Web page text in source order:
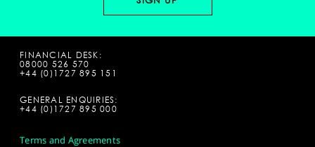
FINANCIAL DESK:
08000 526 570
+44 (0)1727 895 151
GENERAL ENQUIRIES:
+44 (0)1727 895 000
Terms and Agreements